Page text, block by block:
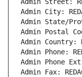
Admin Street:
Admin City:
Admin State/
Admin Postal
Admin Country:
Admin Phone:
Admin Phone
Admin Fax: